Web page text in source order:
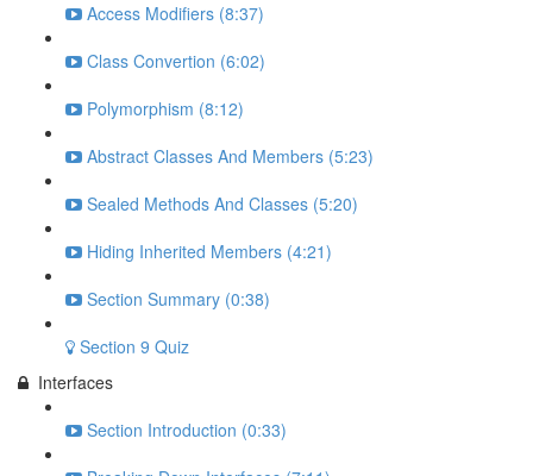
Access Modifiers (8:37)
Class Convertion (6:02)
Polymorphism (8:12)
Abstract Classes And Members (5:23)
Sealed Methods And Classes (5:20)
Hiding Inherited Members (4:21)
Section Summary (0:38)
Section 9 Quiz
Interfaces
Section Introduction (0:33)